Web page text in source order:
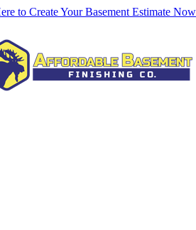
to Create Your Basement Estimate